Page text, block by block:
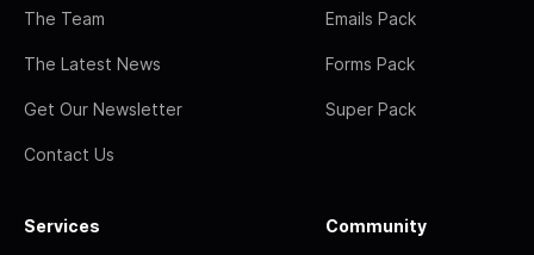
The Team
The Latest News
Get Our Newsletter
Contact Us
Emails Pack
Forms Pack
Super Pack
Services Community